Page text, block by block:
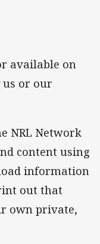
available on
us or our
NRL Network
content using
information
out that
own private,